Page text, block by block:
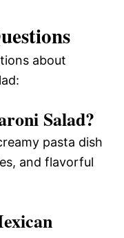
about
Salad?
pasta dish
and flavorful